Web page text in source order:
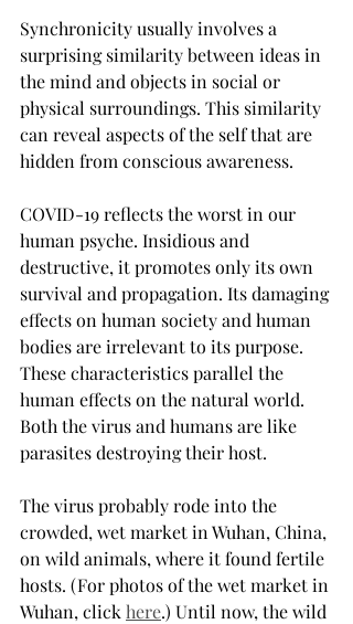
Synchronicity usually involves a
surprising similarity between ideas in
the mind and objects in social or
physical surroundings. This similarity
can reveal aspects of the self that are
hidden from conscious awareness.
COVID-19 reflects the worst in our
human psyche. Insidious and
destructive, it promotes only its own
survival and propagation. Its damaging
effects on human society and human
bodies are irrelevant to its purpose.
These characteristics parallel the
human effects on the natural world.
Both the virus and humans are like
parasites destroying their host.
The virus probably rode into the
crowded, wet market in Wuhan, China,
on wild animals, where it found fertile
hosts. (For photos of the wet market in
Wuhan, click here.) Until now, the wild